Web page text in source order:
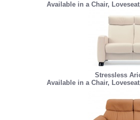
Available in a Chair,
Stressless
Available in a Chair,